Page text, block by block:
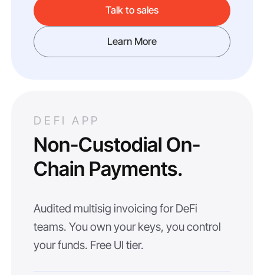
Talk to sales
Learn More
DEFI APP
Non-Custodial On-
Chain Payments.
Audited multisig invoicing for DeFi
teams. You own your keys, you control
your funds. Free UI tier.